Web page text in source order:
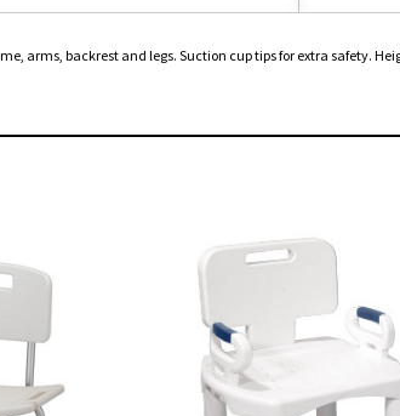
arms, backrest and legs. Suction cup tips for extra safety.